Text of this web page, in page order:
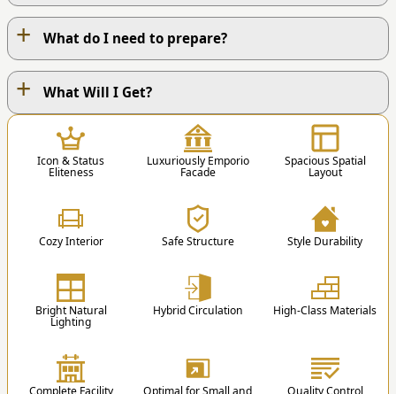
Educational Blog
OUR WORK PROCESS
1. Contact Us
You can contact us via Phone / Whatsapp / Email
/ Order Form.
+ What do I need to prepare?
+ What Will I Get?
Icon & Status
Eliteness
Luxuriously Emporio
Facade
Spacious Spatial
Layout
Cozy Interior Safe Structure Style Durability
Bright Natural
Lighting
Hybrid Circulation High-Class Materials